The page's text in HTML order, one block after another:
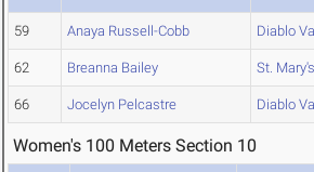
59 Anaya Russell-Cobb Diablo
62 Breanna Bailey St.
66 Jocelyn Pelcastre Diablo
Women's 100 Meters Section 10